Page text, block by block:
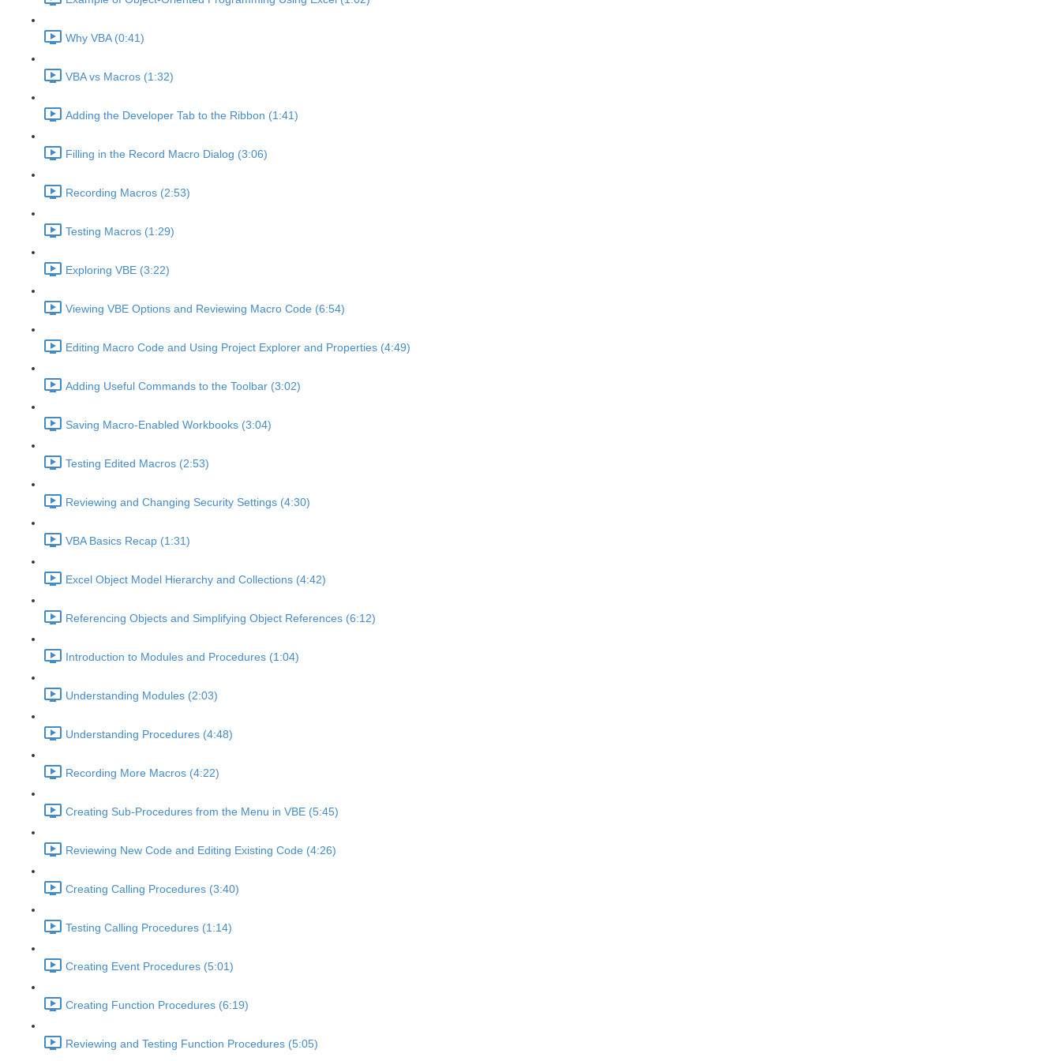
Why VBA (0:41)
VBA vs Macros (1:32)
Adding the Developer Tab to the Ribbon (1:41)
Filling in the Record Macro Dialog (3:06)
Recording Macros (2:53)
Testing Macros (1:29)
Exploring VBE (3:22)
Viewing VBE Options and Reviewing Macro Code (6:54)
Editing Macro Code and Using Project Explorer and Properties (4:49)
Adding Useful Commands to the Toolbar (3:02)
Saving Macro-Enabled Workbooks (3:04)
Testing Edited Macros (2:53)
Reviewing and Changing Security Settings (4:30)
VBA Basics Recap (1:31)
Excel Object Model Hierarchy and Collections (4:42)
Referencing Objects and Simplifying Object References (6:12)
Introduction to Modules and Procedures (1:04)
Understanding Modules (2:03)
Understanding Procedures (4:48)
Recording More Macros (4:22)
Creating Sub-Procedures from the Menu in VBE (5:45)
Reviewing New Code and Editing Existing Code (4:26)
Creating Calling Procedures (3:40)
Testing Calling Procedures (1:14)
Creating Event Procedures (5:01)
Creating Function Procedures (6:19)
Reviewing and Testing Function Procedures (5:05)